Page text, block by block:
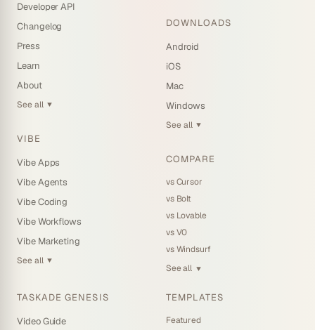
Developer API
Changelog
Press
Learn
About
See all ▼
VIBE
Vibe Apps
Vibe Agents
Vibe Coding
Vibe Workflows
Vibe Marketing
See all ▼
DOWNLOADS
Android
iOS
Mac
Windows
See all ▼
COMPARE
vs Cursor
vs Bolt
vs Lovable
vs V0
vs Windsurf
See all ▼
TASKADE GENESIS
Video Guide
TEMPLATES
Featured